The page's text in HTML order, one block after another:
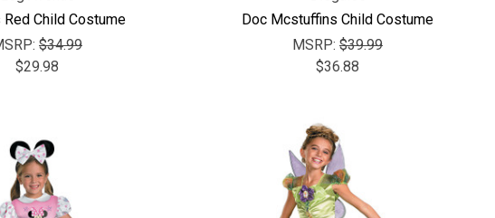
Child Costume
$34.99
$29.98
Doc Mcstuffins Child Costume
MSRP: $39.99
$36.88